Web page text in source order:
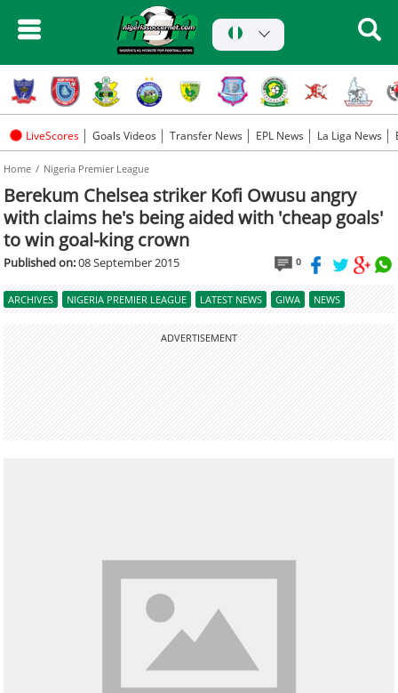
LiveScores Goals Videos Transfer News EPL News La Liga News
Home Nigeria Premier League
Berekum Chelsea striker Kofi Owusu angry
with claims he's being aided with 'cheap goals'
to win goal-king crown
Published on:08 September 2015 0
ARCHIVES NIGERIA PREMIER LEAGUE LATEST NEWS GIWA NEWS
ADVERTISEMENT